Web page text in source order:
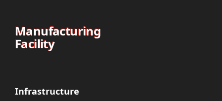
Manufacturing
Facility
Infrastructure